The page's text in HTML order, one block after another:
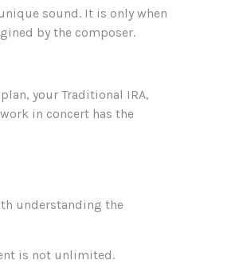
sound. It is only when
by the composer.
your Traditional IRA,
in concert has the
understanding the
is not unlimited.